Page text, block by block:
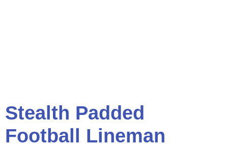
Stealth Padded
Football Lineman